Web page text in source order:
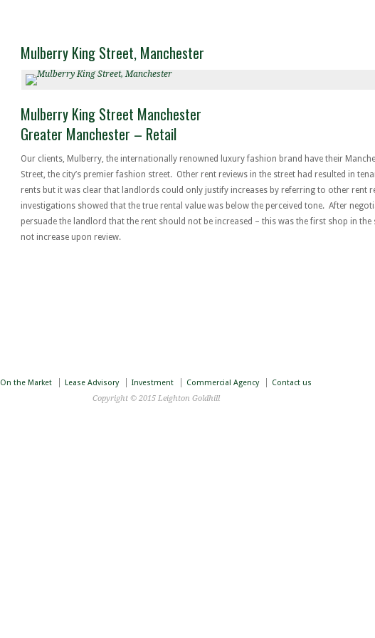
Mulberry King Street, Manchester
Mulberry King Street Manchester
Greater Manchester – Retail
Our clients, Mulberry, the internationally renowned luxury fashion brand have their
Street, the city’s premier fashion street. Other rent reviews in the street had resulted in
rents but it was clear that landlords could only justify increases by referring to other rent
investigations showed that the true rental value was below the perceived tone. After
persuade the landlord that the rent should not be increased – this was the first shop in the
not increase upon review.
On the Market Lease Advisory Investment Commercial Agency
Contact us
Copyright © 2015 Leighton Goldhill